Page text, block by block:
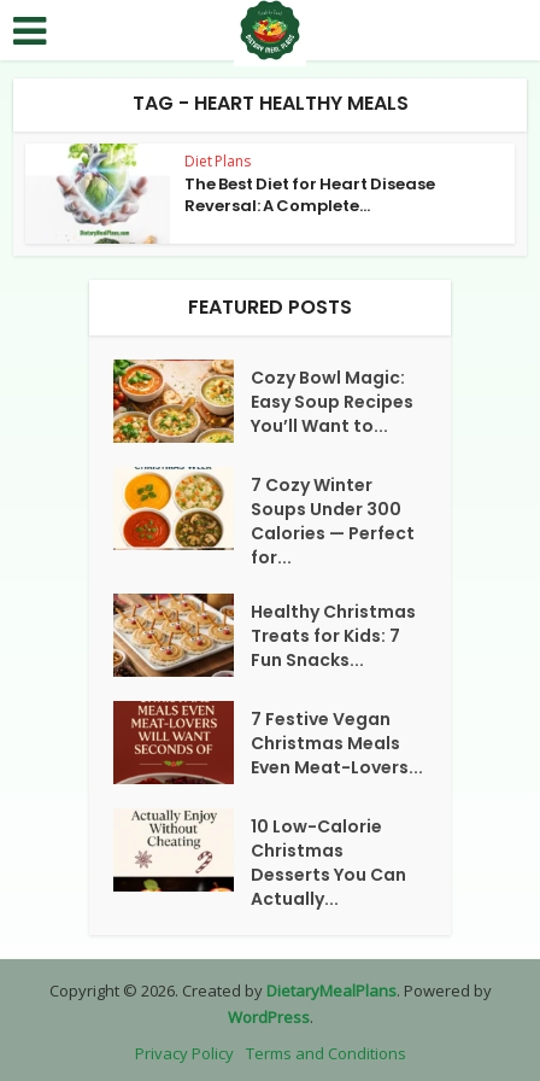
TAG - HEART HEALTHY MEALS
Diet Plans
The Best Diet for Heart Disease
Reversal: A Complete...
FEATURED POSTS
Cozy Bowl Magic:
Easy Soup Recipes
You’ll Want to...
7 Cozy Winter
Soups Under 300
Calories — Perfect
for...
Healthy Christmas
Treats for Kids: 7
Fun Snacks...
7 Festive Vegan
Christmas Meals
Even Meat-Lovers...
10 Low-Calorie
Christmas
Desserts You Can
Actually...
Copyright © 2026. Created by DietaryMealPlans. Powered by
WordPress.
Privacy Policy Terms and Conditions